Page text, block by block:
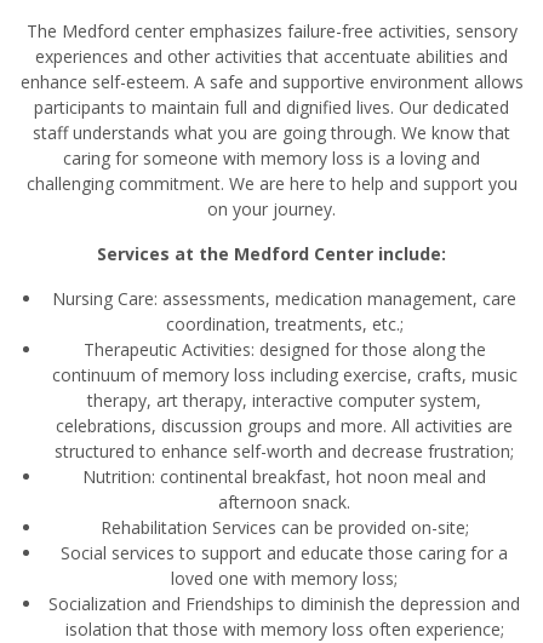
The Medford center emphasizes failure-free activities, sensory
experiences and other activities that accentuate abilities and
enhance self-esteem. A safe and supportive environment allows
participants to maintain full and dignified lives. Our dedicated
staff understands what you are going through. We know that
caring for someone with memory loss is a loving and
challenging commitment. We are here to help and support you
on your journey.
Services at the Medford Center include:
Nursing Care: assessments, medication management, care
coordination, treatments, etc.;
Therapeutic Activities: designed for those along the
continuum of memory loss including exercise, crafts, music
therapy, art therapy, interactive computer system,
celebrations, discussion groups and more. All activities are
structured to enhance self-worth and decrease frustration;
Nutrition: continental breakfast, hot noon meal and
afternoon snack.
Rehabilitation Services can be provided on-site;
Social services to support and educate those caring for a
loved one with memory loss;
Socialization and Friendships to diminish the depression and
isolation that those with memory loss often experience;